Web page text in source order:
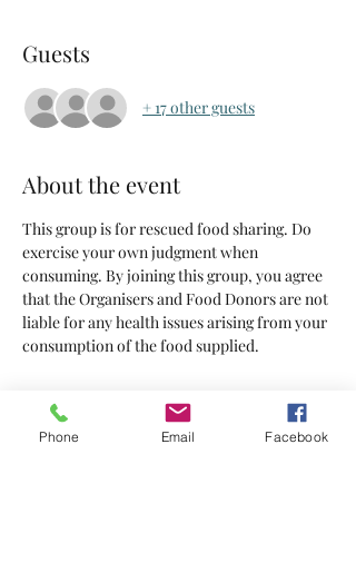
Guests
+ 17 other guests
About the event
This group is for rescued food sharing. Do
exercise your own judgment when
consuming. By joining this group, you agree
that the Organisers and Food Donors are not
liable for any health issues arising from your
consumption of the food supplied.
Tickets
Phone Email Facebook